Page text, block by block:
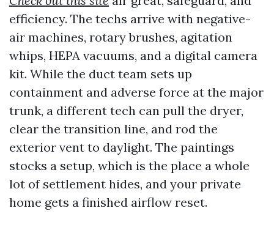
efficiency. The techs arrive with negative-
air machines, rotary brushes, agitation
whips, HEPA vacuums, and a digital camera
kit. While the duct team sets up
containment and adverse force at the major
trunk, a different tech can pull the dryer,
clear the transition line, and rod the
exterior vent to daylight. The paintings
stocks a setup, which is the place a whole
lot of settlement hides, and your private
home gets a finished airflow reset.